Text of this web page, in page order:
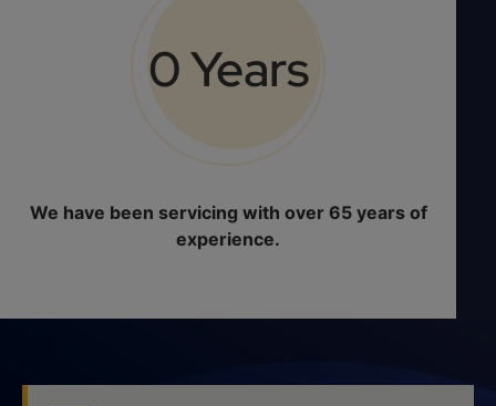
0 Years
We have been servicing with over 65 years of
experience.